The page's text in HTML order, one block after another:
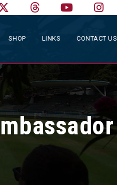
SHOP LINKS CONTACT US